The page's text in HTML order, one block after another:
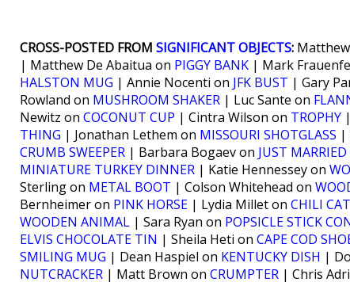
CROSS-POSTED FROM SIGNIFICANT OBJECTS:
| Matthew De Abaitua on PIGGY BANK | Mark
HALSTON MUG | Annie Nocenti on JFK BUST | Gary
Rowland on MUSHROOM SHAKER | Luc Sante on
Newitz on COCONUT CUP | Cintra Wilson on TROPHY
THING | Jonathan Lethem on MISSOURI SHOTGLASS |
CRUMB SWEEPER | Barbara Bogaev on JUST MARRIED
MINIATURE TURKEY DINNER | Katie Hennessey on
Sterling on METAL BOOT | Colson Whitehead on
Bernheimer on PINK HORSE | Lydia Millet on CHILI CAT
WOODEN ANIMAL | Sara Ryan on POPSICLE STICK
ELVIS CHOCOLATE TIN | Sheila Heti on CAPE COD
SMILING MUG | Dean Haspiel on KENTUCKY DISH |
NUTCRACKER | Matt Brown on CRUMPTER | Chris